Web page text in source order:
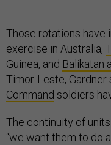
Those rotations have
exercise in Australia,
Guinea, and Balikatan
Timor-Leste, Gardner
Command soldiers
The continuity of
“we want them to do